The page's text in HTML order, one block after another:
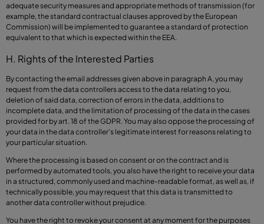
adequate security measures and appropriate methods of transmission (for
example, the standard contractual clauses approved by the European
Commission) will be implemented to guarantee a standard of protection
equivalent to that which is expected within the EEA.
H. Rights of the Interested Parties
By contacting the email addresses given above in paragraph A, you may
request from the data controllers access to the data relating to you,
deletion of said data, correction of errors in the data, additions to
incomplete data, and the limitation of processing of the data in the cases
provided for by art. 18 of the GDPR. You may also oppose the processing of
your data in the data controller's legitimate interest for reasons relating to
your particular situation.
Where the processing is based on consent or on the contract and is
performed by automated tools, you also have the right to receive your data
in a structured, commonly used and machine-readable format, as well as, if
technically possible, you may request that this data is transmitted to
another data controller without prejudice.
You have the right to revoke your consent at any moment for the purposes